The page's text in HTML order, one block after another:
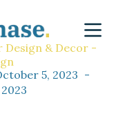
Design & Decor -
5, 2023